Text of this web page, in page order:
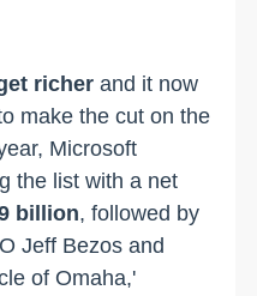
richer and it now
make the cut on the
Microsoft
the list with a net
billion, followed by
Jeff Bezos and
of Omaha,'